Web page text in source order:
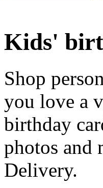
Kids'
Shop
you love a
birthday
photos
Delivery.